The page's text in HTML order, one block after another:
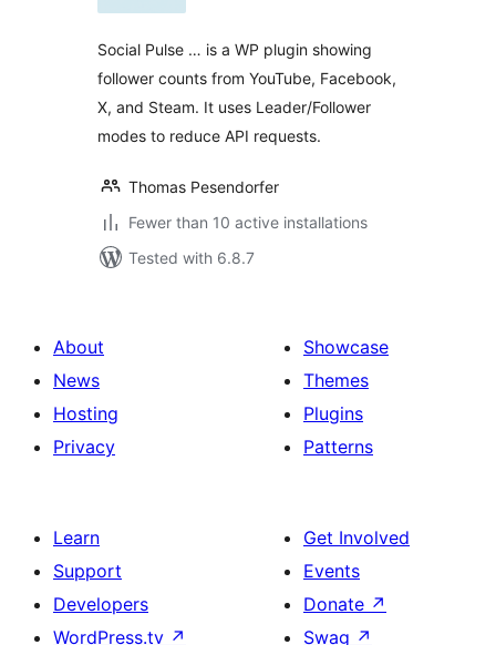
Social Pulse … is a WP plugin showing
follower counts from YouTube, Facebook,
X, and Steam. It uses Leader/Follower
modes to reduce API requests.
Thomas Pesendorfer
Fewer than 10 active installations
Tested with 6.8.7
About
News
Hosting
Privacy
Showcase
Themes
Plugins
Patterns
Learn
Support
Developers
WordPress.tv ↗
Get Involved
Events
Donate ↗
Swag ↗